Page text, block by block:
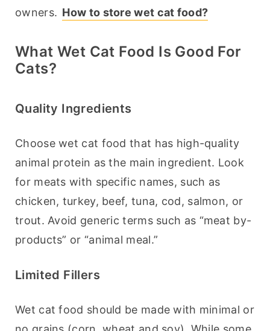
owners. How to store wet cat food?
What Wet Cat Food Is Good For
Cats?
Quality Ingredients
Choose wet cat food that has high-quality
animal protein as the main ingredient. Look
for meats with specific names, such as
chicken, turkey, beef, tuna, cod, salmon, or
trout. Avoid generic terms such as “meat by-
products” or “animal meal.”
Limited Fillers
Wet cat food should be made with minimal or